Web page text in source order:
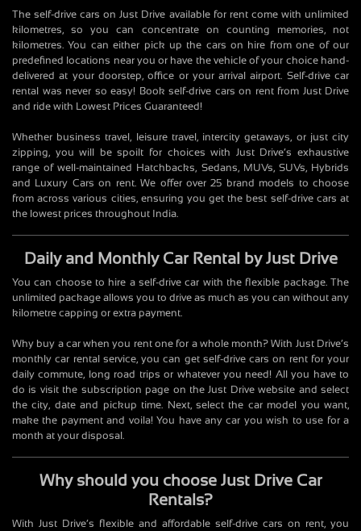
The self-drive cars on Just Drive available for rent come with unlimited
kilometres, so you can concentrate on counting memories, not
kilometres. You can either pick up the cars on hire from one of our
predefined locations near you or have the vehicle of your choice hand-
delivered at your doorstep, office or your arrival airport. Self-drive car
rental was never so easy! Book self-drive cars on rent from Just Drive
and ride with Lowest Prices Guaranteed!
Whether business travel, leisure travel, intercity getaways, or just city
zipping, you will be spoilt for choices with Just Drive’s exhaustive
range of well-maintained Hatchbacks, Sedans, MUVs, SUVs, Hybrids
and Luxury Cars on rent. We offer over 25 brand models to choose
from across various cities, ensuring you get the best self-drive cars at
the lowest prices throughout India.
Daily and Monthly Car Rental by Just Drive
You can choose to hire a self-drive car with the flexible package. The
unlimited package allows you to drive as much as you can without any
kilometre capping or extra payment.
Why buy a car when you rent one for a whole month? With Just Drive’s
monthly car rental service, you can get self-drive cars on rent for your
daily commute, long road trips or whatever you need! All you have to
do is visit the subscription page on the Just Drive website and select
the city, date and pickup time. Next, select the car model you want,
make the payment and voila! You have any car you wish to use for a
month at your disposal.
Why should you choose Just Drive Car
Rentals?
With Just Drive’s flexible and affordable self-drive cars on rent, you